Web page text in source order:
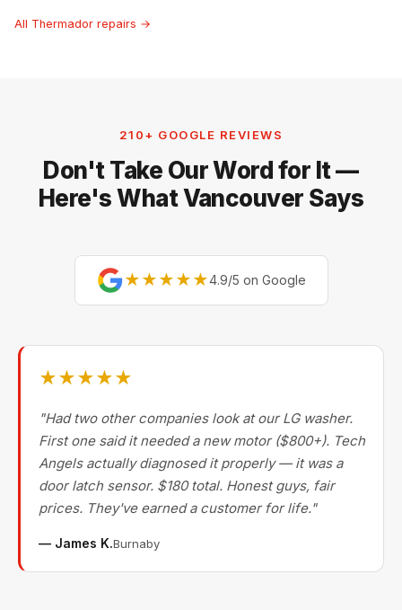
All Thermador repairs →
210+ GOOGLE REVIEWS
Don't Take Our Word for It —
Here's What Vancouver Says
★★★★★4.9/5 on Google
★★★★★
"Had two other companies look at our LG washer.
First one said it needed a new motor ($800+). Tech
Angels actually diagnosed it properly — it was a
door latch sensor. $180 total. Honest guys, fair
prices. They've earned a customer for life."
— James K.Burnaby